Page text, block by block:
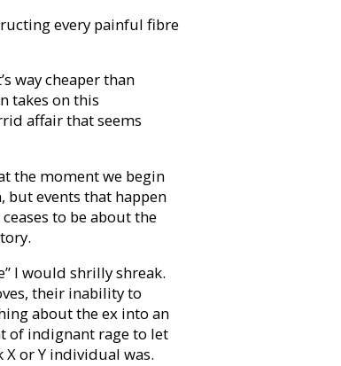
every painful fibre
way cheaper than
takes on this
affair that seems
the moment we begin
but events that happen
to be about the
I would shrilly shreak.
their inability to
about the ex into an
of indignant rage to let
or Y individual was.